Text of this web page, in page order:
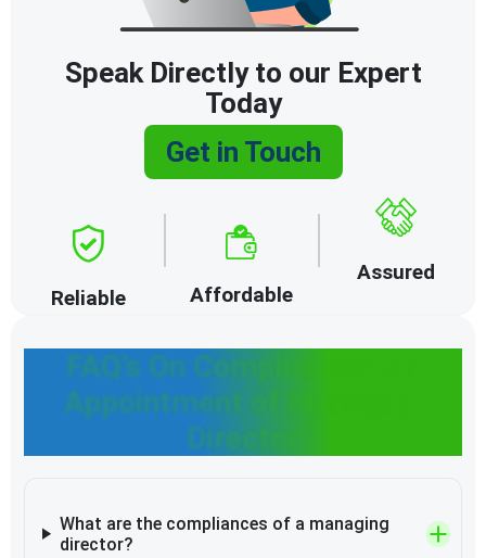
FAQ’s On Compliances for
Appointment of Managing
Director
What are the compliances of a managing
director?
Speak Directly to our Expert
Today
Get in Touch
Reliable Affordable
Assured